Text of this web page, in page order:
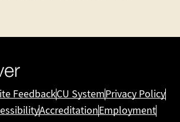
FeedbackCU SystemPrivacy Policy
AccreditationEmployment